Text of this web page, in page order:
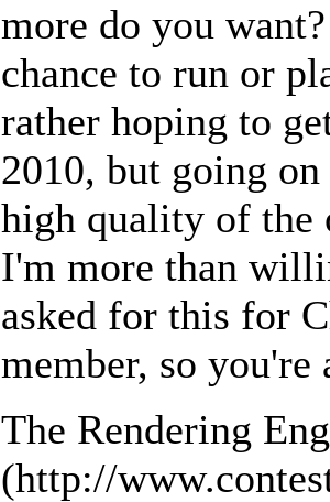
more do you
chance to run or
rather hoping to
2010, but going
high quality of the
I'm more than
asked for this for
member, so
The Rendering
(http://